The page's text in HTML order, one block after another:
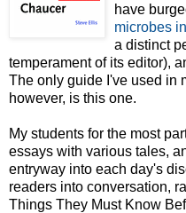
have
microbes
a distinct
temperament of its editor),
The only guide I've used in
however, is this one.
My students for the most
essays with various tales,
entryway into each day's
readers into conversation,
Things They Must Know